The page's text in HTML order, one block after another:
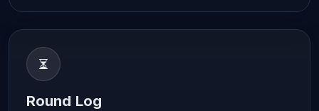
Round Log